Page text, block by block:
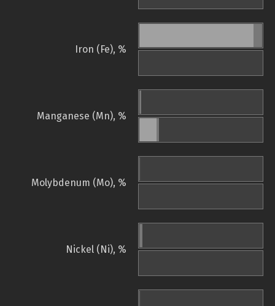
Iron (Fe), %
Manganese (Mn), %
Molybdenum (Mo), %
Nickel (Ni), %